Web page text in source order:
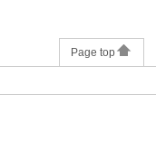
Page top